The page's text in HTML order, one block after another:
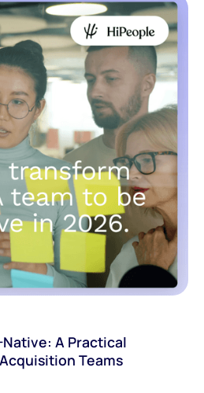
A Practical
Teams